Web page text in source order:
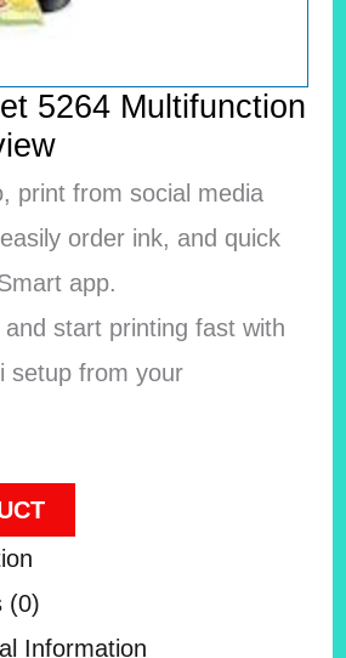
5264 Multifunction
print from social media
order ink, and quick
app.
start printing fast with
setup from your
(0)
Information